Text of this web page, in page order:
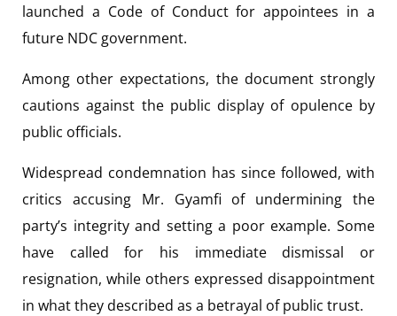
launched a Code of Conduct for appointees in a
future NDC government.
Among other expectations, the document strongly
cautions against the public display of opulence by
public officials.
Widespread condemnation has since followed, with
critics accusing Mr. Gyamfi of undermining the
party’s integrity and setting a poor example. Some
have called for his immediate dismissal or
resignation, while others expressed disappointment
in what they described as a betrayal of public trust.